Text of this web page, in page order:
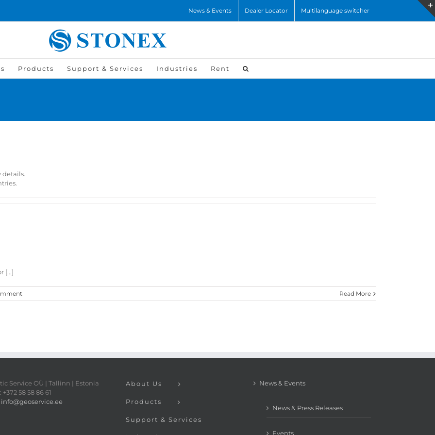
News & Events Dealer Locator Multilanguage switcher
Products Support & Services Industries Rent
details.
[...]
Read More
Service OÜ | Tallinn | Estonia
58 58 86 61
info@geoservice.ee
About Us
Products
Support & Services
News & Events
News & Press Releases
Events